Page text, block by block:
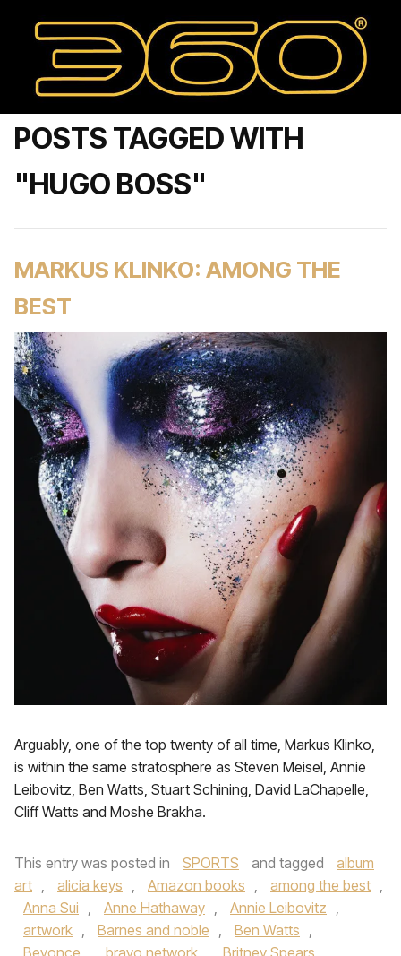
POSTS TAGGED WITH
"HUGO BOSS"
MARKUS KLINKO: AMONG THE
BEST
Arguably, one of the top twenty of all time, Markus Klinko,
is within the same stratosphere as Steven Meisel, Annie
Leibovitz, Ben Watts, Stuart Schining, David LaChapelle,
Cliff Watts and Moshe Brakha.
This entry was posted in SPORTS and tagged
album
art , alicia keys , Amazon books , among the best ,
Anna Sui , Anne Hathaway , Annie Leibovitz ,
artwork , Barnes and noble , Ben Watts ,
Beyonce , bravo network , Britney Spears ,